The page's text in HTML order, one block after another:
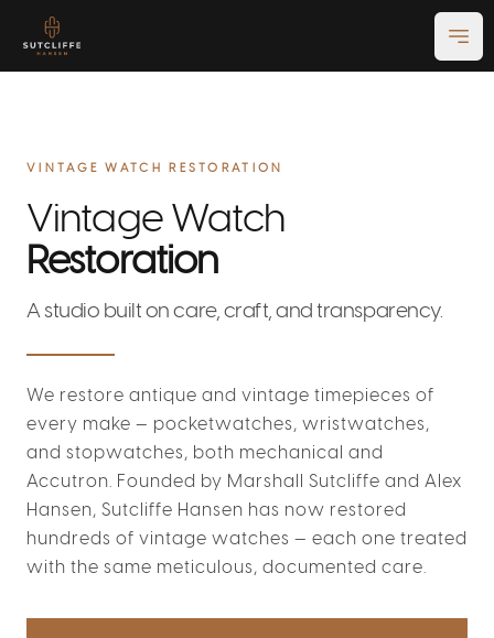
VINTAGE WATCH RESTORATION
Vintage Watch
Restoration
A studio built on care, craft, and transparency.
We restore antique and vintage timepieces of
every make — pocketwatches, wristwatches,
and stopwatches, both mechanical and
Accutron. Founded by Marshall Sutcliffe and Alex
Hansen, Sutcliffe Hansen has now restored
hundreds of vintage watches — each one treated
with the same meticulous, documented care.